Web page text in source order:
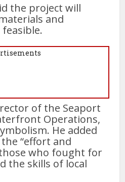
the project will
and
of the Seaport
Operations,
He added
“effort and
who fought for
the skills of local